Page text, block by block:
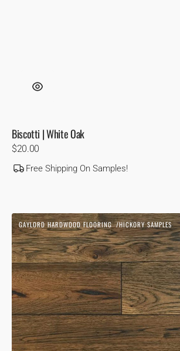
Biscotti | White Oak
Regular
price
$20.00
Free Shipping On Samples!
Blonde
1850
|
Hickory
Vendor:
GAYLORD HARDWOOD FLOORING HICKORY SAMPLES